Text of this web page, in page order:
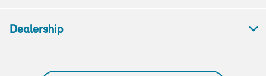
Dealership